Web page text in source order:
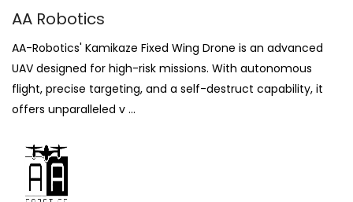
AA Robotics
AA-Robotics' Kamikaze Fixed Wing Drone is an advanced
UAV designed for high-risk missions. With autonomous
flight, precise targeting, and a self-destruct capability, it
offers unparalleled v ...